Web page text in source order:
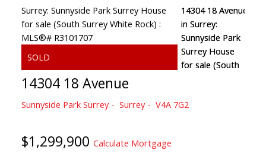
14304 18 Avenue
Sunnyside Park Surrey Surrey V4A 7G2
$1,299,900 Calculate Mortgage